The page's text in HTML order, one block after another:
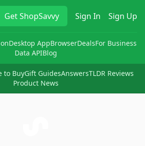
GetShopSavvy Sign In Sign Up
Desktop AppBrowserDealsFor Business
Data APIBlog
to BuyGift GuidesAnswersTLDR Reviews
Product News